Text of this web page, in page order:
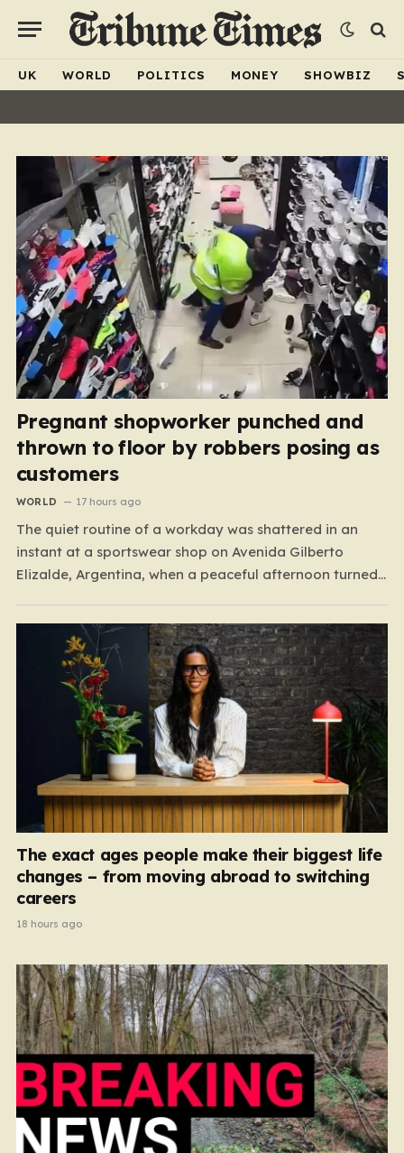
UK WORLD POLITICS MONEY SHOWBIZ
Pregnant shopworker punched and
thrown to floor by robbers posing as
customers
WORLD 17 hours ago
The quiet routine of a workday was shattered in an
instant at a sportswear shop on Avenida Gilberto
Elizalde, Argentina, when a peaceful afternoon turned
year-old shopkeeper, was tending to her store with her
daughter-in-law, Maria, when a group of four
strangers…
The exact ages people make their biggest life
changes – from moving abroad to switching
careers
18 hours ago